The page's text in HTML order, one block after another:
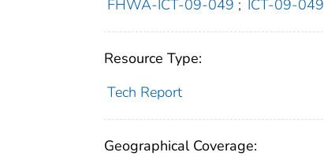
FHWA-ICT-09-049 ; ICT-09-049
Resource Type:
Tech Report
Geographical Coverage: